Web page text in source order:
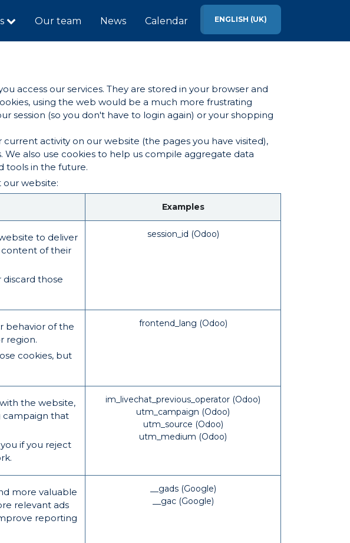
Our team News Calendar ENGLISH (UK)
access our services. They are stored in your browser and
using the web would be a much more frustrating
session (so you don't have to login again) or your shopping
activity on our website (the pages you have visited),
also use cookies to help us compile aggregate data
tools in the future.
our website:
Examples
to deliver
content of their
those
session_id (Odoo)
behavior of the
region.
cookies, but
frontend_lang (Odoo)
the website,
campaign that
if you reject
im_livechat_previous_operator (Odoo)
utm_campaign (Odoo)
utm_source (Odoo)
utm_medium (Odoo)
more valuable
relevant ads
reporting
__gads (Google)
__gac (Google)